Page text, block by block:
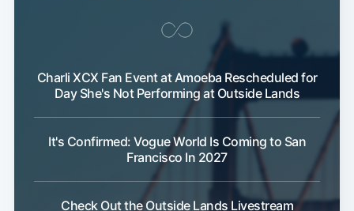
Charli XCX Fan Event at Amoeba Rescheduled for
Day She's Not Performing at Outside Lands
It's Confirmed: Vogue World Is Coming to San
Francisco In 2027
Check Out the Outside Lands Livestream